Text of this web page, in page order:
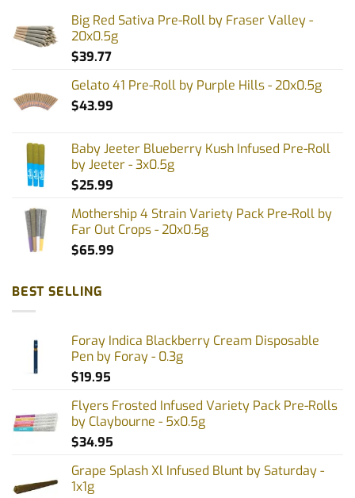
options
on
the
Big Red Sativa Pre-Roll by Fraser Valley -
20x0.5g
$39.77
Gelato 41 Pre-Roll by Purple Hills - 20x0.5g
$43.99
Baby Jeeter Blueberry Kush Infused Pre-Roll
by Jeeter - 3x0.5g
$25.99
Mothership 4 Strain Variety Pack Pre-Roll by
Far Out Crops - 20x0.5g
$65.99
BEST SELLING
Foray Indica Blackberry Cream Disposable
Pen by Foray - 0.3g
$19.95
Flyers Frosted Infused Variety Pack Pre-Rolls
by Claybourne - 5x0.5g
$34.95
Grape Splash Xl Infused Blunt by Saturday -
1x1g